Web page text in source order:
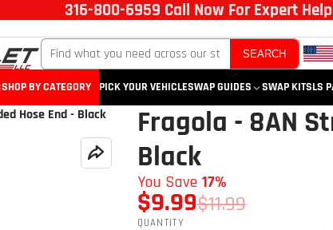
316-800-6959 Call Now For Expert
SEARCH
SHOP BY CATEGORY PICK YOUR VEHICLESWAP GUIDES SWAP KITSLS
Hose End - Black
Fragola - 8AN
Black
$9.99$11.99
You Save 17%
QUANTITY